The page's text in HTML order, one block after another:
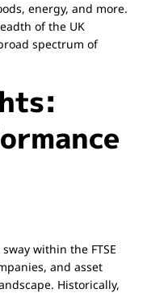
energy, and more.
of the UK
spectrum of
within the FTSE
and asset
Historically,